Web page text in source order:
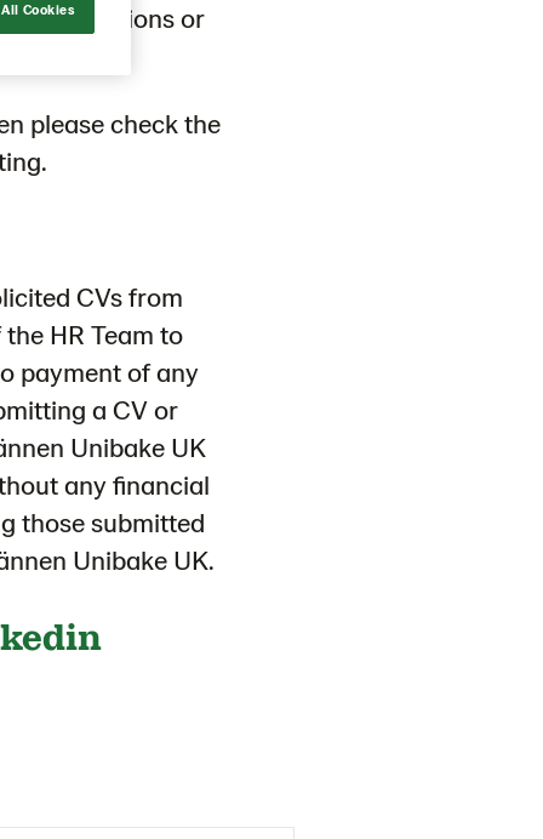
functions or
please check the
CVs from
HR Team to
payment of any
a CV or
Unibake UK
any financial
those submitted
Unibake UK.
Cookies